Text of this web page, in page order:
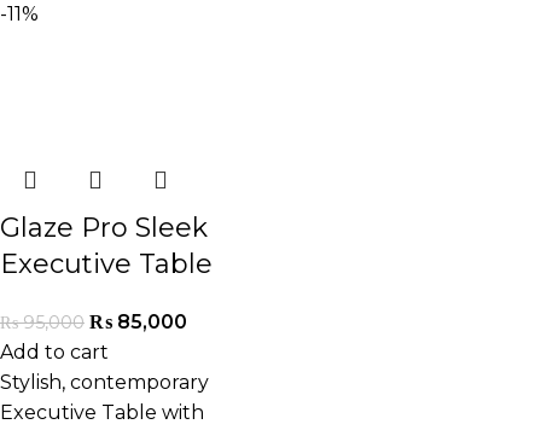
-11%
Glaze Pro Sleek
Executive Table
₨95,000 ₨ 85,000
Add to cart
Stylish, contemporary
Executive Table with